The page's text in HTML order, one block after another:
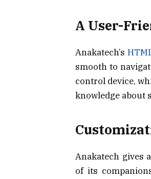
A User-
Anakatech’s
smooth to
control device,
knowledge about
Anakatech gives
of its